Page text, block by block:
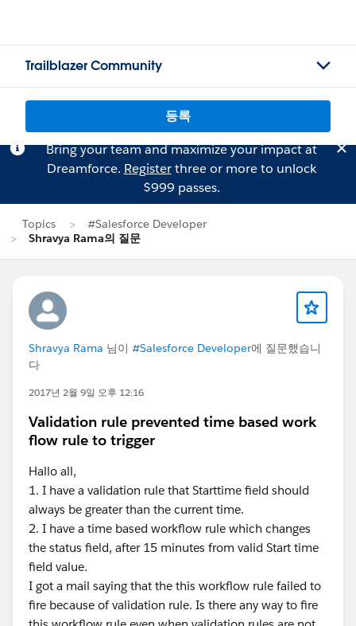
Trailblazer Community
등록
Bring your team and maximize your impact at
Dreamforce. Registerthree or more to unlock
$999 passes.
Topics
#Salesforce Developer
Shravya Rama의 질문
Shravya Rama 님이 #Salesforce Developer에 질문했습니
다
2017년 2월 9일 오후 12:16
Validation rule prevented time based work
flow rule to trigger
Hallo all,
1. I have a validation rule that Starttime field should
always be greater than the current time.
2. I have a time based workflow rule which changes
the status field, after 15 minutes from valid Start time
field value.
I got a mail saying that the this workflow rule failed to
fire because of validation rule. Is there any way to fire